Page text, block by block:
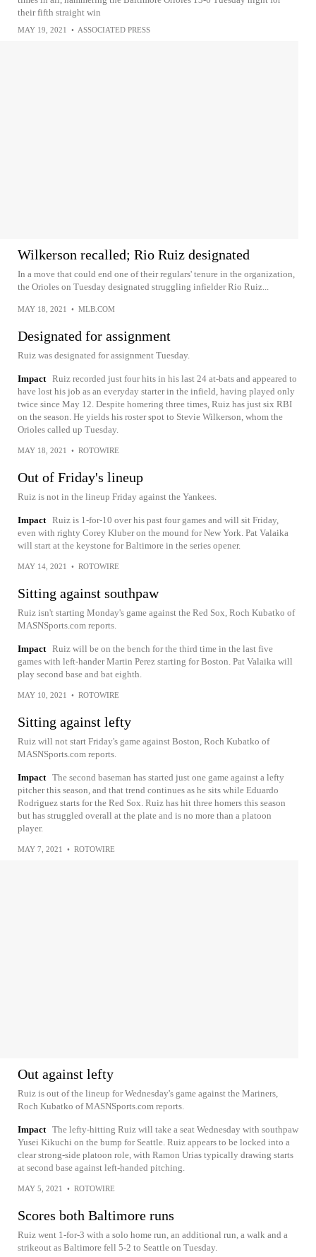
their fifth straight win
MAY 19, 2021 • ASSOCIATED PRESS
Wilkerson recalled; Rio Ruiz designated
In a move that could end one of their regulars' tenure in the organization,
the Orioles on Tuesday designated struggling infielder Rio Ruiz...
MAY 18, 2021 • MLB.COM
Designated for assignment
Ruiz was designated for assignment Tuesday.
Impact Ruiz recorded just four hits in his last 24 at-bats and appeared to
have lost his job as an everyday starter in the infield, having played only
twice since May 12. Despite homering three times, Ruiz has just six RBI
on the season. He yields his roster spot to Stevie Wilkerson, whom the
Orioles called up Tuesday.
MAY 18, 2021 • ROTOWIRE
Out of Friday's lineup
Ruiz is not in the lineup Friday against the Yankees.
Impact Ruiz is 1-for-10 over his past four games and will sit Friday,
even with righty Corey Kluber on the mound for New York. Pat Valaika
will start at the keystone for Baltimore in the series opener.
MAY 14, 2021 • ROTOWIRE
Sitting against southpaw
Ruiz isn't starting Monday's game against the Red Sox, Roch Kubatko of
MASNSports.com reports.
Impact Ruiz will be on the bench for the third time in the last five
games with left-hander Martin Perez starting for Boston. Pat Valaika will
play second base and bat eighth.
MAY 10, 2021 • ROTOWIRE
Sitting against lefty
Ruiz will not start Friday's game against Boston, Roch Kubatko of
MASNSports.com reports.
Impact The second baseman has started just one game against a lefty
pitcher this season, and that trend continues as he sits while Eduardo
Rodriguez starts for the Red Sox. Ruiz has hit three homers this season
but has struggled overall at the plate and is no more than a platoon
player.
MAY 7, 2021 • ROTOWIRE
Out against lefty
Ruiz is out of the lineup for Wednesday's game against the Mariners,
Roch Kubatko of MASNSports.com reports.
Impact The lefty-hitting Ruiz will take a seat Wednesday with southpaw
Yusei Kikuchi on the bump for Seattle. Ruiz appears to be locked into a
clear strong-side platoon role, with Ramon Urias typically drawing starts
at second base against left-handed pitching.
MAY 5, 2021 • ROTOWIRE
Scores both Baltimore runs
Ruiz went 1-for-3 with a solo home run, an additional run, a walk and a
strikeout as Baltimore fell 5-2 to Seattle on Tuesday.